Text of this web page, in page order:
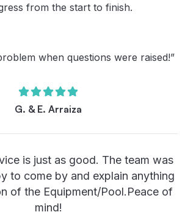
from the start to finish.
when questions were raised!”
G. & E. Arraiza
is just as good. The team was
to come by and explain anything
of the Equipment/Pool.Peace of
mind!